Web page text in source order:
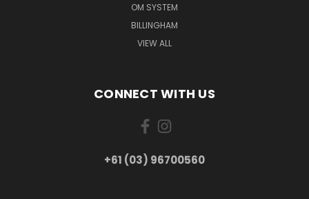
OM SYSTEM
BILLINGHAM
VIEW ALL
CONNECT WITH US
+61 (03) 96700560